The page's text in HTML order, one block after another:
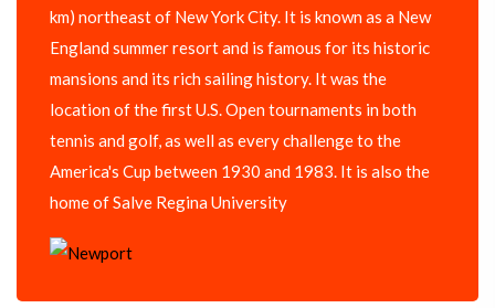
km) northeast of New York City. It is known as a New
England summer resort and is famous for its historic
mansions and its rich sailing history. It was the
location of the first U.S. Open tournaments in both
tennis and golf, as well as every challenge to the
America's Cup between 1930 and 1983. It is also the
home of Salve Regina University